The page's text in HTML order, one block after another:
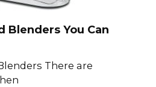
Blenders You Can
There are